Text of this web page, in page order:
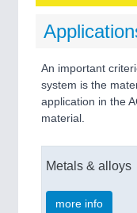
An important
system is the
application in the
material.
Metals & alloys
more info